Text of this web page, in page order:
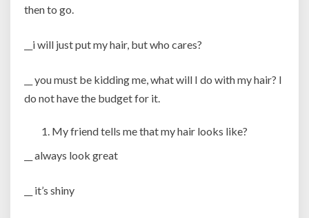
then to go.
__i will just put my hair, but who cares?
__ you must be kidding me, what will I do with my hair? I
do not have the budget for it.
My friend tells me that my hair looks like?
__ always look great
__ it’s shiny